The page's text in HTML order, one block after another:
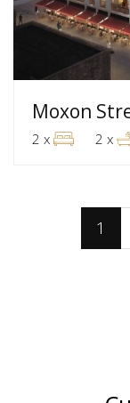
2 x 2 x
1